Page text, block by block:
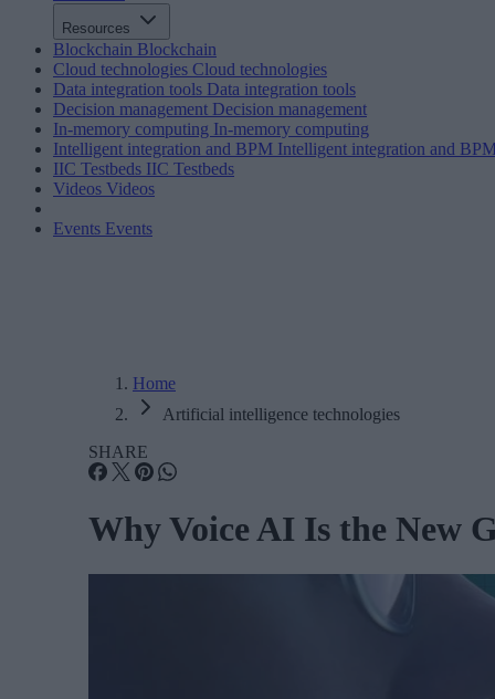
Resources
Blockchain Blockchain
Cloud technologies Cloud technologies
Data integration tools Data integration tools
Decision management Decision management
In-memory computing In-memory computing
Intelligent integration and BPM Intelligent integration and
IIC Testbeds IIC Testbeds
Videos Videos
Events Events
Home
Artificial intelligence technologies
SHARE
Why Voice AI Is the New